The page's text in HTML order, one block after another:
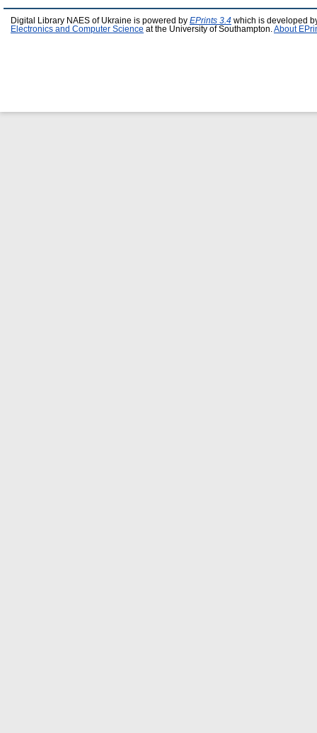
Digital Library NAES of Ukraine is powered by EPrints 3.4 which is developed
Electronics and Computer Science at the University of Southampton. About